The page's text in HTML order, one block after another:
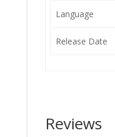
Language
Release Date
Reviews